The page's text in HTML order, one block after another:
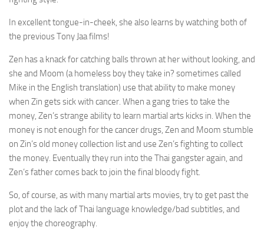
In excellent tongue-in-cheek, she also learns by watching both of
the previous Tony Jaa films!
Zen has a knack for catching balls thrown at her without looking, and
she and Moom (a homeless boy they take in? sometimes called
Mike in the English translation) use that ability to make money
when Zin gets sick with cancer. When a gang tries to take the
money, Zen’s strange ability to learn martial arts kicks in. When the
money is not enough for the cancer drugs, Zen and Moom stumble
on Zin’s old money collection list and use Zen’s fighting to collect
the money. Eventually they run into the Thai gangster again, and
Zen’s father comes back to join the final bloody fight.
So, of course, as with many martial arts movies, try to get past the
plot and the lack of Thai language knowledge/bad subtitles, and
enjoy the choreography.